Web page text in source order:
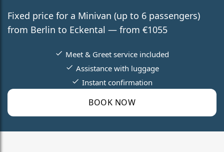
Fixed price for a Minivan (up to 6 passengers)
from Berlin to Eckental — from €1055
BOOK NOW
Meet & Greet service included
Assistance with luggage
Instant confirmation